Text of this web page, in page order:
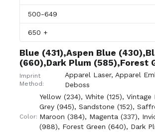
500-649
650 +
Blue (431),Aspen Blue
(660),Dark Plum (585),Forest
Imprint
Method:
Apparel Laser, Apparel
Deboss
Color:
Yellow (234), White (125), Vintage
Grey (945), Sandstone (152),
Maroon (384), Magenta (337),
(988), Forest Green (640), Dark